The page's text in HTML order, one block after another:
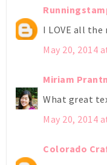
I LOVE all the
May 20, 2014
Miriam
What great
May 20, 2014
Colorado